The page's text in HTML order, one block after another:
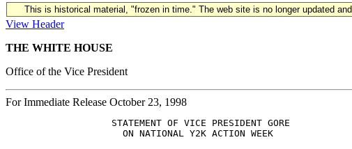
This is historical material, "frozen in time." The web site is no longer updated
View Header
THE WHITE HOUSE
Office of the Vice President
For Immediate Release October 23, 1998
                   STATEMENT OF VICE PRESIDENT GORE